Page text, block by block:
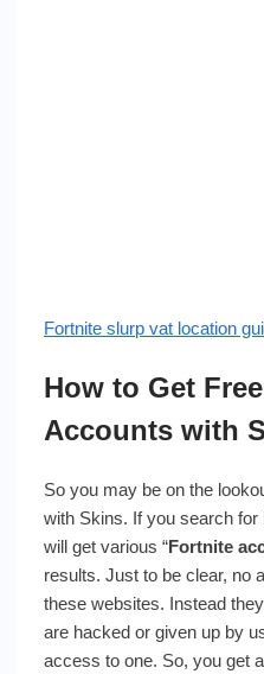
Fortnite slurp vat location
How to Get
Accounts with
So you may be on the
with Skins. If you search
will get various “Fortnite
results. Just to be clear, no
these websites. Instead
are hacked or given up by
access to one. So, you get